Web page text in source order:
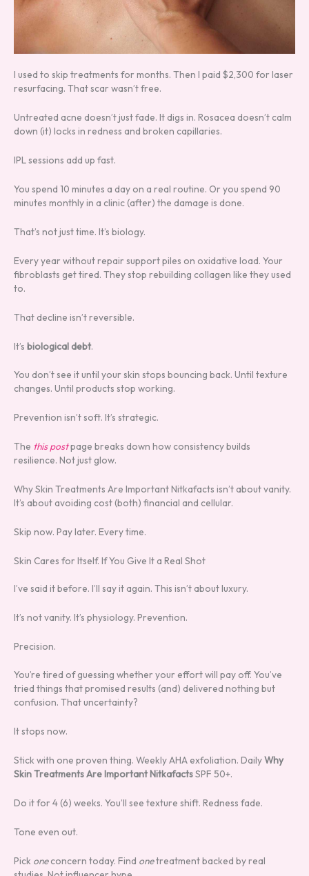
I used to skip treatments for months. Then I paid $2,300 for laser
resurfacing. That scar wasn’t free.
Untreated acne doesn’t just fade. It digs in. Rosacea doesn’t calm
down (it) locks in redness and broken capillaries.
IPL sessions add up fast.
You spend 10 minutes a day on a real routine. Or you spend 90
minutes monthly in a clinic (after) the damage is done.
That’s not just time. It’s biology.
Every year without repair support piles on oxidative load. Your
fibroblasts get tired. They stop rebuilding collagen like they used
to.
That decline isn’t reversible.
It’s biological debt.
You don’t see it until your skin stops bouncing back. Until texture
changes. Until products stop working.
Prevention isn’t soft. It’s strategic.
The this postpage breaks down how consistency builds
resilience. Not just glow.
Why Skin Treatments Are Important Nitkafacts isn’t about vanity.
It’s about avoiding cost (both) financial and cellular.
Skip now. Pay later. Every time.
Skin Cares for Itself. If You Give It a Real Shot
I’ve said it before. I’ll say it again. This isn’t about luxury.
It’s not vanity. It’s physiology. Prevention.
Precision.
You’re tired of guessing whether your effort will pay off. You’ve
tried things that promised results (and) delivered nothing but
confusion. That uncertainty?
It stops now.
Stick with one proven thing. Weekly AHA exfoliation. DailyWhy
Skin Treatments Are Important NitkafactsSPF 50+.
Do it for 4 (6) weeks. You’ll see texture shift. Redness fade.
Tone even out.
Pick oneconcern today. Find onetreatment backed by real